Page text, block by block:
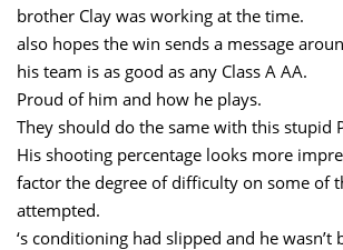
brother Clay was working at the time.
also hopes the win sends a message
his team is as good as any Class A AA.
Proud of him and how he plays.
They should do the same with this stupid
His shooting percentage looks more
factor the degree of difficulty on some of
attempted.
‘s conditioning had slipped and he wasn’t